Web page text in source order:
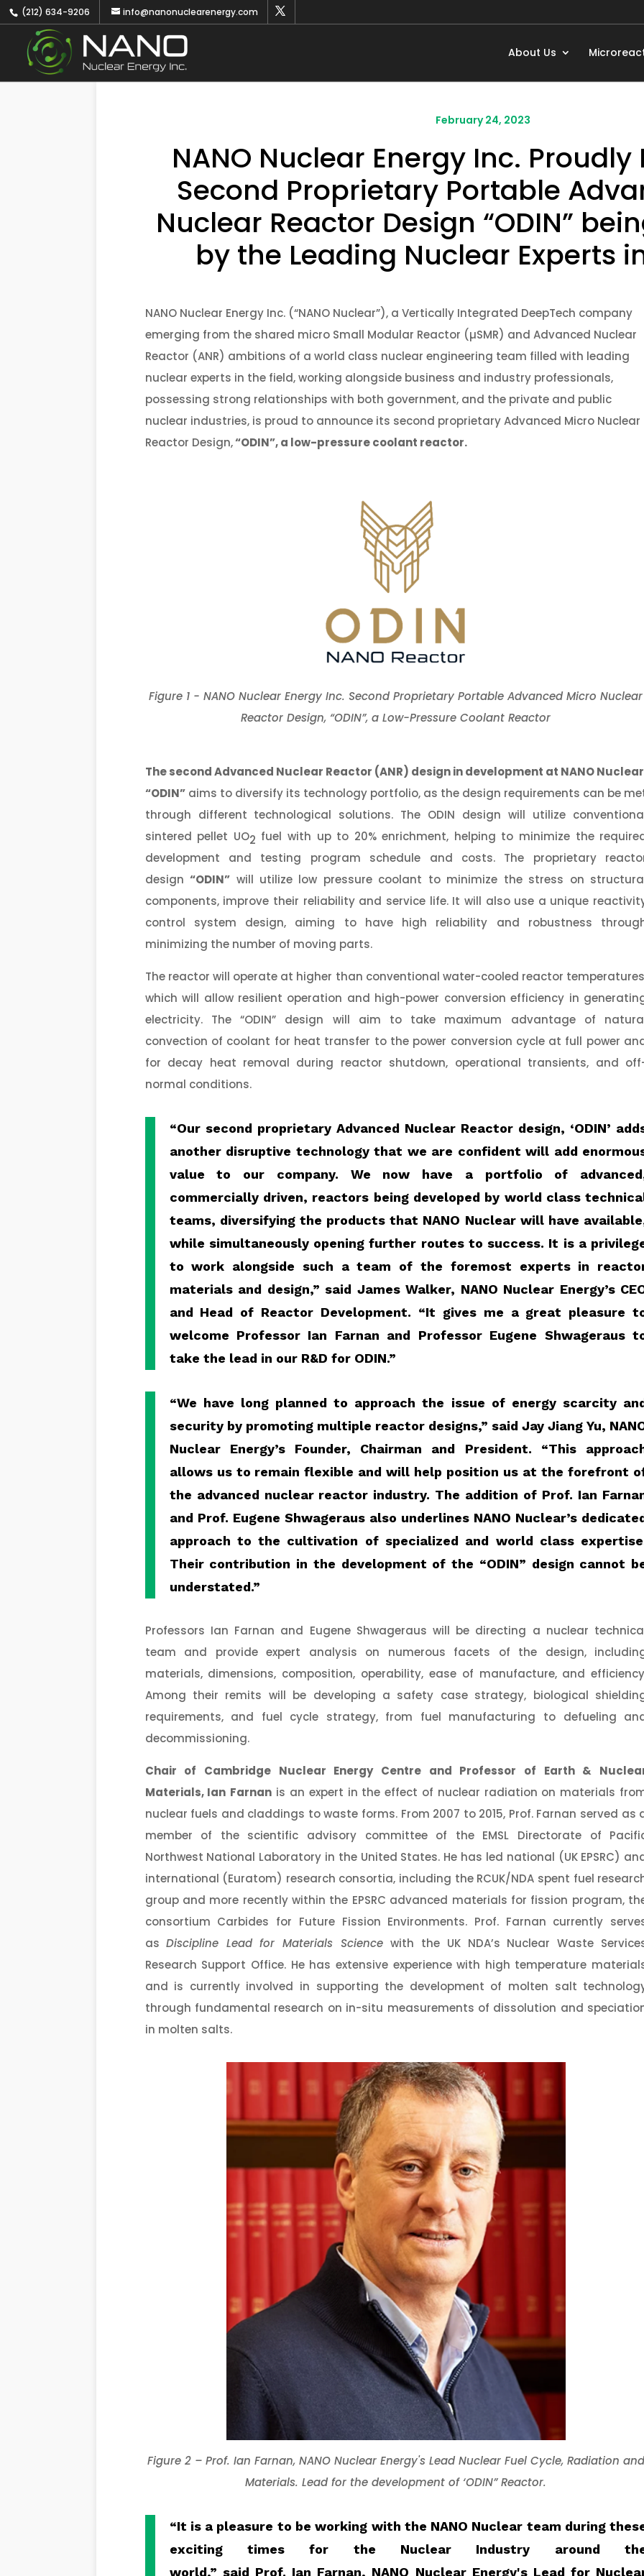
(212) 634-9206 info@nanonuclearenergy.com
About Us
February 24, 2023
NANO Nuclear Energy Inc. Proudly
Second Proprietary Portable
Nuclear Reactor Design “ODIN”
by the Leading Nuclear Experts
NANO Nuclear Energy Inc. (“NANO Nuclear”), a Vertically Integrated DeepTech company
emerging from the shared micro Small Modular Reactor (µSMR) and Advanced Nuclear
Reactor (ANR) ambitions of a world class nuclear engineering team filled with leading
nuclear experts in the field, working alongside business and industry professionals,
possessing strong relationships with both government, and the private and public
nuclear industries, is proud to announce its second proprietary Advanced Micro Nuclear
Reactor Design,“ODIN”, a low-pressure coolant reactor.
Figure 1 - NANO Nuclear Energy Inc. Second Proprietary Portable Advanced Micro Nuclear
Reactor Design, “ODIN”, a Low-Pressure Coolant Reactor
The secondAdvanced Nuclear Reactor (ANR) design in development at NANO
“ODIN”aims to diversify its technology portfolio, as the design requirements can be
through different technological solutions. The ODIN design will utilize
sintered pellet UO2 fuel with up to 20% enrichment, helping to minimize the
development and testing program schedule and costs. The proprietary
design“ODIN” will utilize low pressure coolant to minimize the stress on
components, improve their reliability and service life. It will also use a unique
control system design, aiming to have high reliability and robustness
minimizing the number of moving parts.
The reactor will operate at higher than conventional water-cooled reactor
which will allow resilient operation and high-power conversion efficiency in
electricity. The “ODIN” design will aim to take maximum advantage of
convection of coolant for heat transfer to the power conversion cycle at full power
for decay heat removal during reactor shutdown, operational transients, and
normal conditions.
“Our second proprietary Advanced Nuclear Reactor design, ‘ODIN’
another disruptive technology that we are confident will add
value to our company. We now have a portfolio of
commercially driven, reactors being developed by world class
teams, diversifying the products that NANO Nuclear will have
while simultaneously opening further routes to success. It is a
to work alongside such a team of the foremost experts in
materials and design,” said James Walker, NANO Nuclear Energy’s
and Head of Reactor Development. “It gives me a great pleasure
welcome Professor Ian Farnan and Professor Eugene Shwageraus
take the lead in our R&D for ODIN.”
“We have long planned to approach the issue of energy scarcity
security by promoting multiple reactor designs,” said JayJiangYu,
Nuclear Energy’s Founder, Chairman and President. “This
allows us to remain flexible and will help position us at the forefront
the advanced nuclear reactor industry. The addition of Prof. Ian
and Prof. Eugene Shwageraus also underlines NANO Nuclear’s
approach to the cultivation of specialized and world class
Their contribution in the development of the “ODIN” design cannot
understated.”
Professors Ian Farnan and Eugene Shwageraus will be directing a nuclear
team and provide expert analysis on numerous facets of the design,
materials, dimensions, composition, operability, ease of manufacture, and
Among their remits will be developing a safety case strategy, biological
requirements, and fuel cycle strategy, from fuel manufacturing to defueling
decommissioning.
Chair of Cambridge Nuclear Energy Centre and Professor of Earth &
Materials, Ian Farnan is an expert in the effect of nuclear radiation on materials
nuclear fuels and claddings to waste forms. From 2007 to 2015, Prof. Farnan served as
member of the scientific advisory committee of the EMSL Directorate of
Northwest National Laboratory in the United States. He has led national (UK EPSRC)
international (Euratom) research consortia, including the RCUK/NDA spent fuel
group and more recently within the EPSRC advanced materials for fission program,
consortium Carbides for Future Fission Environments. Prof. Farnan currently
asDiscipline Lead for Materials Science with the UK NDA’s Nuclear Waste
Research Support Office. He has extensive experience with high temperature
and is currently involved in supporting the development of molten salt
through fundamental research on in-situ measurements of dissolution and
in molten salts.
Figure 2– Prof. Ian Farnan, NANO Nuclear Energy's Lead Nuclear Fuel Cycle, Radiation and
Materials. Lead for the development of ‘ODIN” Reactor.
“It is a pleasure to be working with the NANO Nuclear team during
exciting times for the Nuclear Industry around
world,” said Prof. Ian Farnan, NANO Nuclear Energy's Lead for